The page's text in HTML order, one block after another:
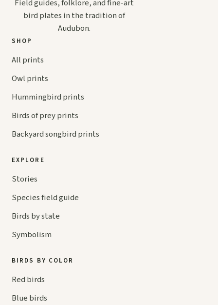
Field guides, folklore, and fine-art
bird plates in the tradition of
Audubon.
SHOP
All prints
Owl prints
Hummingbird prints
Birds of prey prints
Backyard songbird prints
EXPLORE
Stories
Species field guide
Birds by state
Symbolism
BIRDS BY COLOR
Red birds
Blue birds